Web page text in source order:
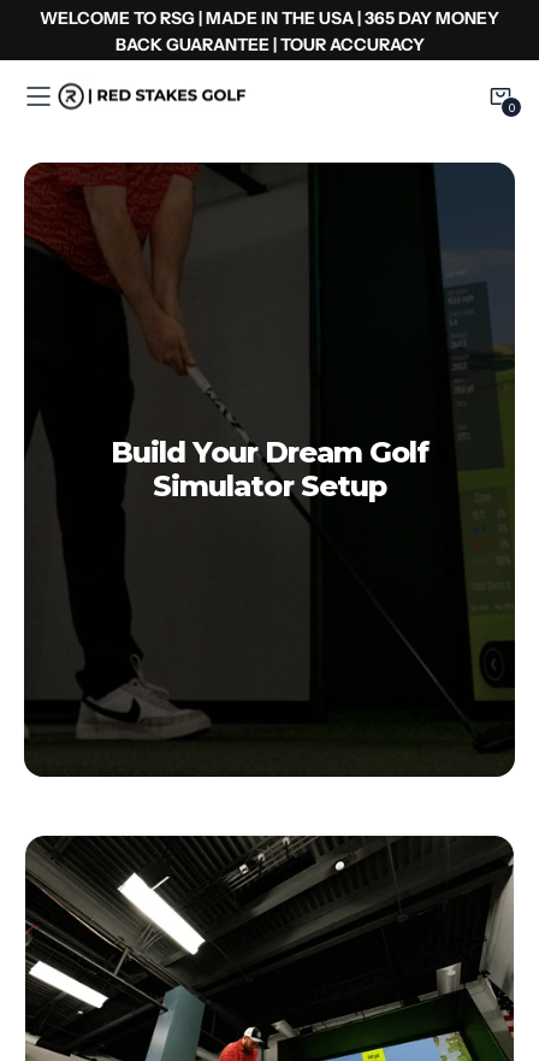
WELCOME TO RSG | MADE IN THE USA | 365 DAY MONEY
BACK GUARANTEE | TOUR ACCURACY
00
Build Your Dream Golf
Simulator Setup
Complete
Setups